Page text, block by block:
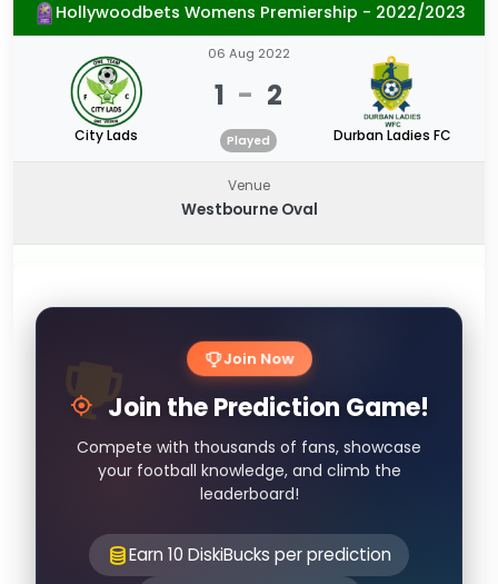
Hollywoodbets Womens Premiership - 2022/2023
City Lads
06 Aug 2022
1 - 2
Played Durban Ladies FC
Venue
Westbourne Oval
Join Now
Join the Prediction Game!
Compete with thousands of fans, showcase
your football knowledge, and climb the
leaderboard!
Earn 10 DiskiBucks per prediction